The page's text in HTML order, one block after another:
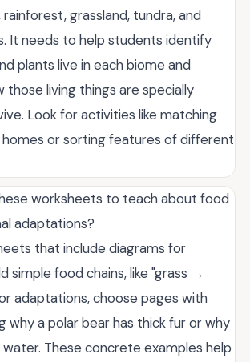
grassland, tundra, and
It needs to help students identify
plants live in each biome and
those living things are specially
Look for activities like matching
or sorting features of different
worksheets to teach about food
adaptations?
that include diagrams for
simple food chains, like "grass →
adaptations, choose pages with
why a polar bear has thick fur or why
These concrete examples help